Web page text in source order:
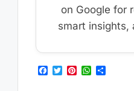
on Google for
smart insights,
F
T
P
W S